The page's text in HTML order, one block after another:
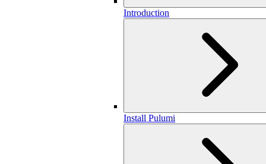
Introduction
Install Pulumi